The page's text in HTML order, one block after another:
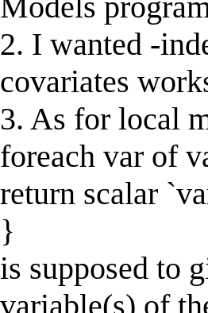
2. I wanted -
covariates
3. As for local
foreach var of
return scalar
}
is supposed to
variable(s) of